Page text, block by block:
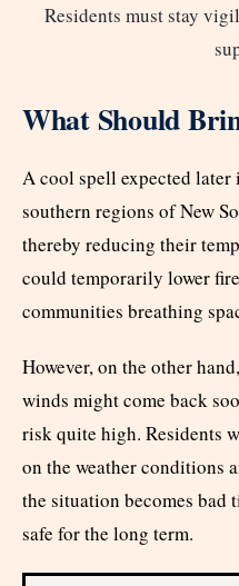
Residents must stay
What Should
A cool spell expected later
southern regions of New
thereby reducing their
could temporarily lower
communities breathing
However, on the other
winds might come back
risk quite high. Residents
on the weather conditions
the situation becomes bad
safe for the long term.